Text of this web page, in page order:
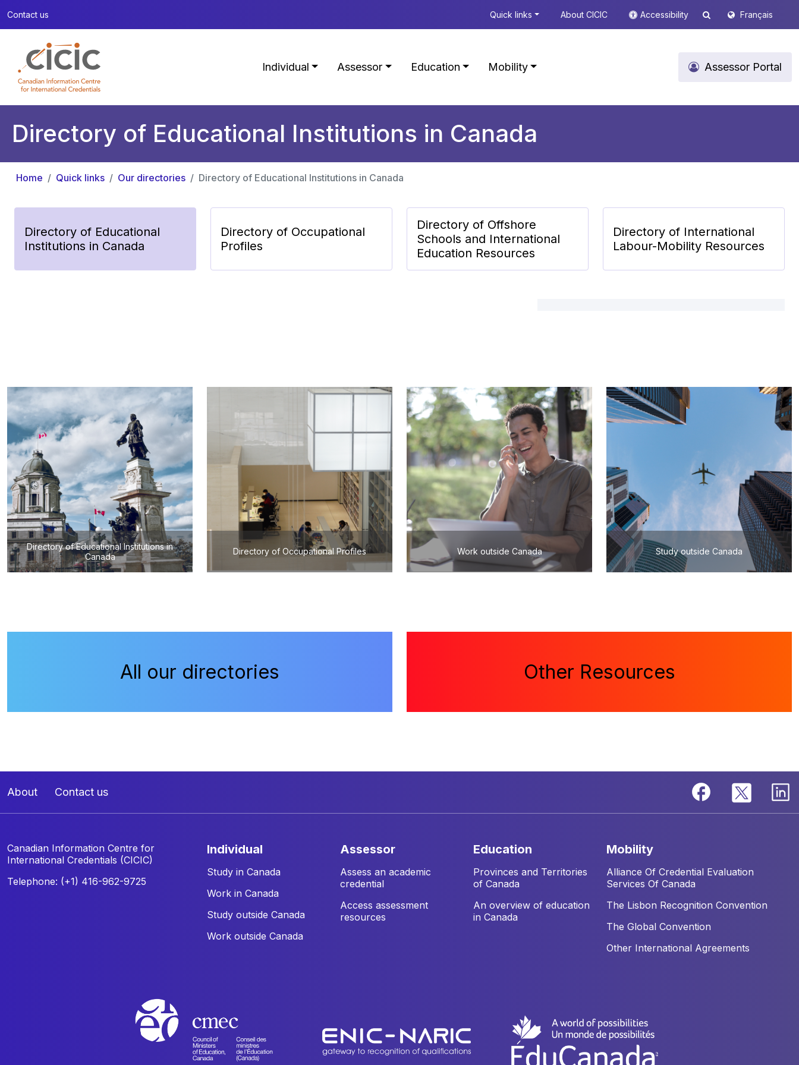
Contact us Quick links About CICIC Accessibility Français
Individual Assessor Education Mobility Assessor Portal
Directory of Educational Institutions in Canada
Home Quick links Our directories Directory of Educational Institutions in Canada
Directory of Educational
Institutions in Canada
Directory of Occupational
Profiles
Directory of Offshore
Schools and International
Education Resources
Directory of International
Labour-Mobility Resources
Directory of Educational Institutions in
Canada
Directory of Occupational Profiles Work outside Canada Study outside Canada
All our directories Other Resources
About Contact us
Canadian Information Centre for
International Credentials (CICIC)
Telephone: (+1) 416-962-9725
individual
Study in Canada
Work in Canada
Study outside Canada
Work outside Canada
assessor
Assess an academic
credential
Access assessment
resources
education
Provinces and Territories
of Canada
An overview of education
in Canada
mobility
Alliance Of Credential Evaluation
Services Of Canada
The Lisbon Recognition Convention
The Global Convention
Other International Agreements